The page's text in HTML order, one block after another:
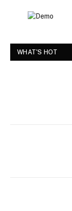
WHAT'S HOT